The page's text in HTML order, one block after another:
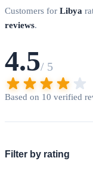
Customers for Libya
reviews.
4.5/ 5
Based on 10 verified
Filter by rating